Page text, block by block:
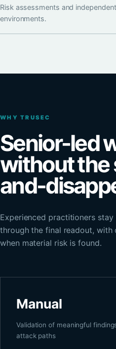
Risk assessments and
environments.
WHY TRUSEC
Senior-led
without the
and-
Experienced practitioners
through the final readout, with
when material risk is found.
Manual
Validation of meaningful
attack paths